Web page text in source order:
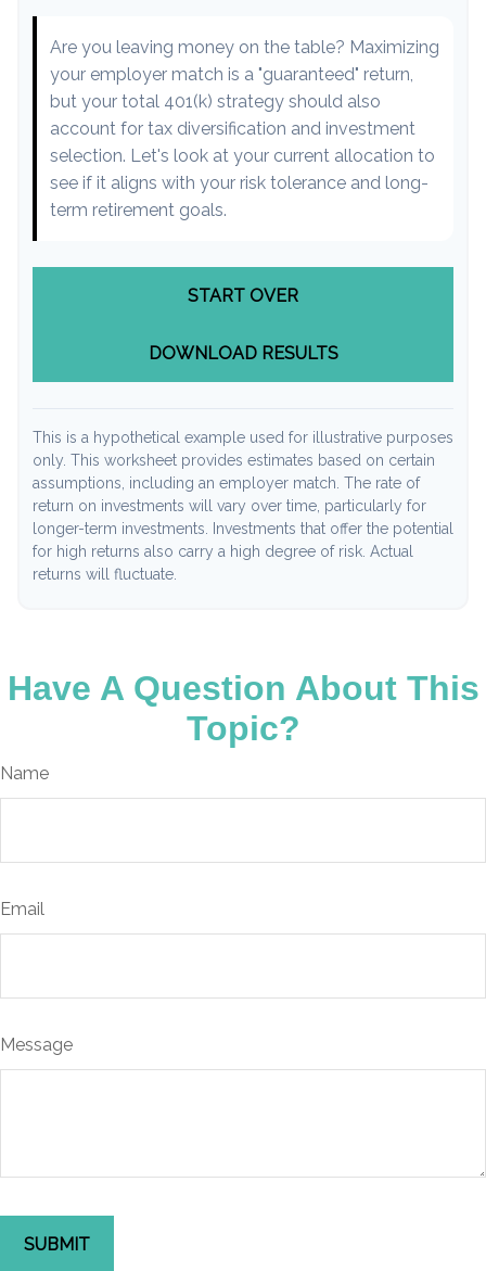
Are you leaving money on the table? Maximizing
your employer match is a "guaranteed" return,
but your total 401(k) strategy should also
account for tax diversification and investment
selection. Let's look at your current allocation to
see if it aligns with your risk tolerance and long-
term retirement goals.
START OVER
DOWNLOAD RESULTS
This is a hypothetical example used for illustrative purposes
only. This worksheet provides estimates based on certain
assumptions, including an employer match. The rate of
return on investments will vary over time, particularly for
longer-term investments. Investments that offer the potential
for high returns also carry a high degree of risk. Actual
returns will fluctuate.
Have A Question About This
Topic?
Name
Email
Message